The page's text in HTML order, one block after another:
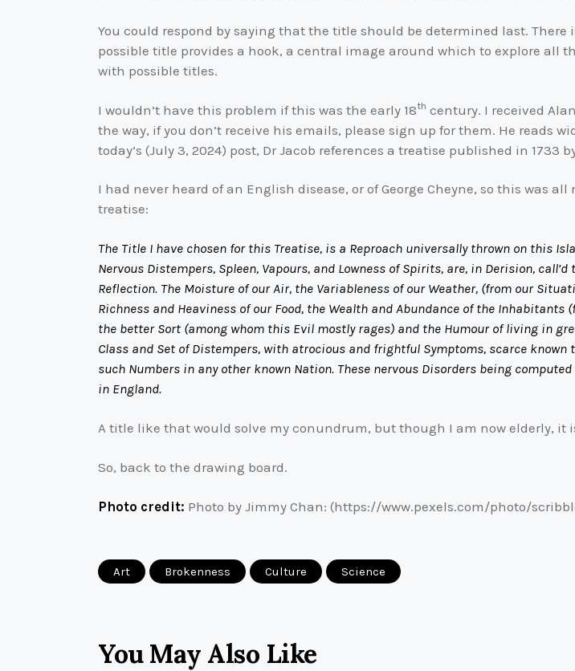
You could respond by saying that the title should be determined last.
possible title provides a hook, a central image around which to explore all
with possible titles.
I wouldn’t have this problem if this was the early 18th century. I received
the way, if you don’t receive his emails, please sign up for them. He reads
today’s (July 3, 2024) post, Dr Jacob references a treatise published in 1733
I had never heard of an English disease, or of George Cheyne, so this was
treatise:
The Title I have chosen for this Treatise, is a Reproach universally thrown on this
Nervous Distempers, Spleen, Vapours, and Lowness of Spirits, are, in Derision,
Reflection. The Moisture of our Air, the Variableness of our Weather, (from our
Richness and Heaviness of our Food, the Wealth and Abundance of the
the better Sort (among whom this Evil mostly rages) and the Humour of living in
Class and Set of Distempers, with atrocious and frightful Symptoms, scarce
such Numbers in any other known Nation. These nervous Disorders being
in England.
A title like that would solve my conundrum, but though I am now elderly, it
So, back to the drawing board.
Photo credit: Photo by Jimmy Chan: (https://www.pexels.com/photo/
Art Brokenness Culture Science
You May Also Like